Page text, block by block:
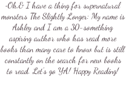
•Oh,& I have a thing for supernatural
monsters The Slightly Longer: My name is
Ashley and I am a 30-something
aspiring author who has read more
books than many care to know but is still
constantly on the search for new books
to read. Let's go YA! Happy Reading!